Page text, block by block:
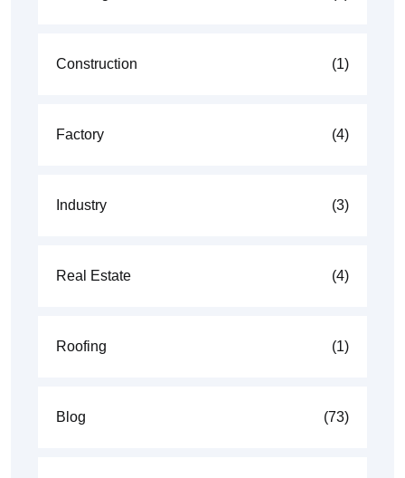
Construction (1)
Factory (4)
Industry (3)
Real Estate (4)
Roofing (1)
Blog (73)